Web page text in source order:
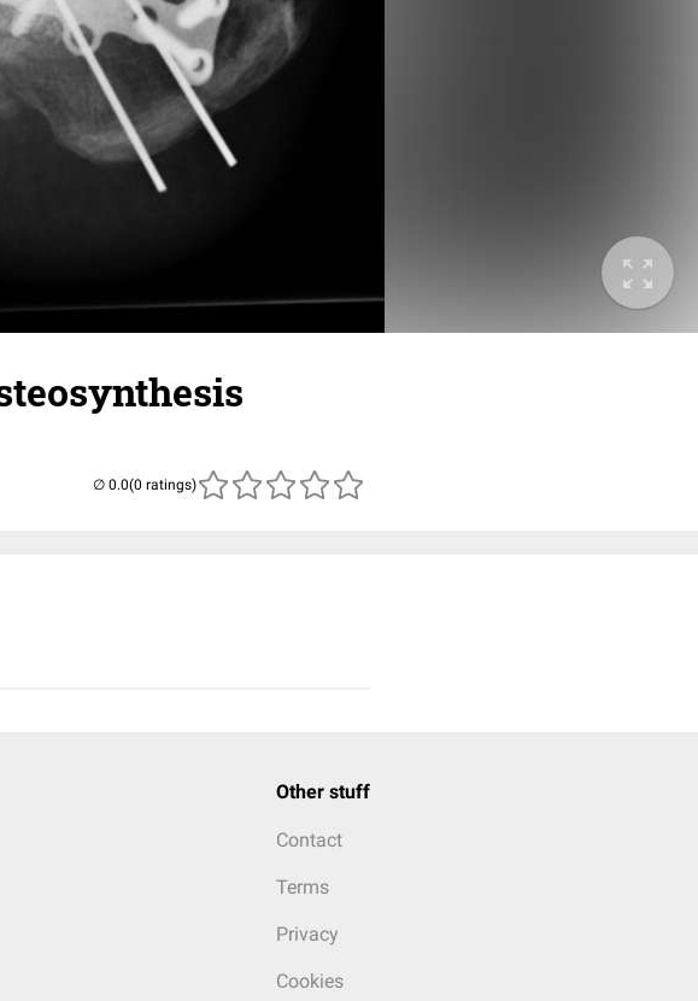
(0 ratings)
Other stuff
Contact
Terms
Privacy
Cookies